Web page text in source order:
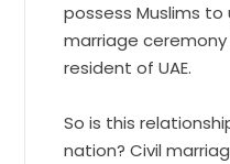
possess Muslims to
marriage
resident of UAE.
So is this
nation? Civil